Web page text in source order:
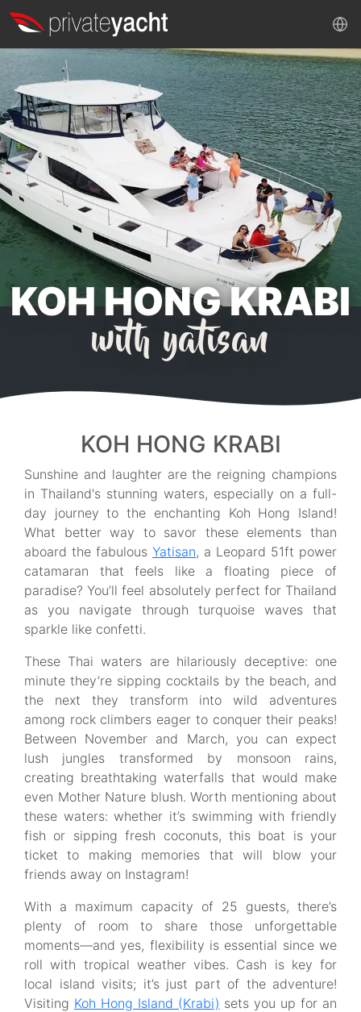
KOH HONG KRABI
with yatisan
KOH HONG KRABI
Sunshine and laughter are the reigning champions
in Thailand's stunning waters, especially on a full-
day journey to the enchanting Koh Hong Island!
What better way to savor these elements than
aboard the fabulous Yatisan, a Leopard 51ft power
catamaran that feels like a floating piece of
paradise? You’ll feel absolutely perfect for Thailand
as you navigate through turquoise waves that
sparkle like confetti.
These Thai waters are hilariously deceptive: one
minute they’re sipping cocktails by the beach, and
the next they transform into wild adventures
among rock climbers eager to conquer their peaks!
Between November and March, you can expect
lush jungles transformed by monsoon rains,
creating breathtaking waterfalls that would make
even Mother Nature blush. Worth mentioning about
these waters: whether it’s swimming with friendly
fish or sipping fresh coconuts, this boat is your
ticket to making memories that will blow your
friends away on Instagram!
With a maximum capacity of 25 guests, there’s
plenty of room to share those unforgettable
moments—and yes, flexibility is essential since we
roll with tropical weather vibes. Cash is key for
local island visits; it’s just part of the adventure!
Visiting Koh Hong Island (Krabi) sets you up for an